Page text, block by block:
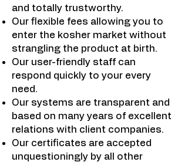
and totally trustworthy.
Our flexible fees allowing you to
enter the kosher market without
strangling the product at birth.
Our user-friendly staff can
respond quickly to your every
need.
Our systems are transparent and
based on many years of excellent
relations with client companies.
Our certificates are accepted
unquestioningly by all other